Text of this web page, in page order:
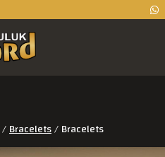
/Bracelets/Bracelets